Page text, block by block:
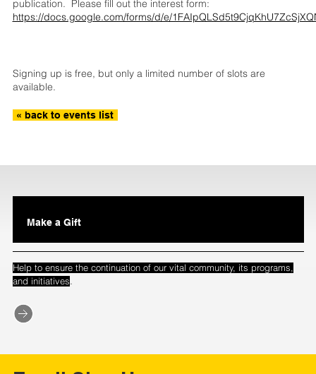
publication. Please fill out the interest form:
https://docs.google.com/forms/d/e/
Signing up is free, but only a limited number of slots are
available.
« back to events list
Make a Gift
Help to ensure the continuation of our vital community, its programs,
and initiatives.